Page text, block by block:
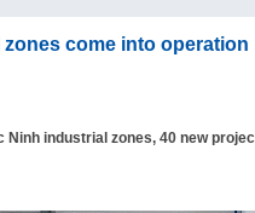
come into operation
Ninh industrial zones, 40 new